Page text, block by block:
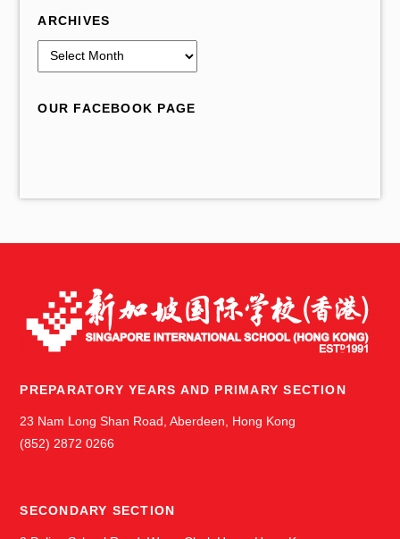
ARCHIVES
r
OUR FACEBOOK PAGE
PREPARATORY YEARS AND PRIMARY SECTION
23 Nam Long Shan Road, Aberdeen, Hong Kong
(852) 2872 0266
SECONDARY SECTION